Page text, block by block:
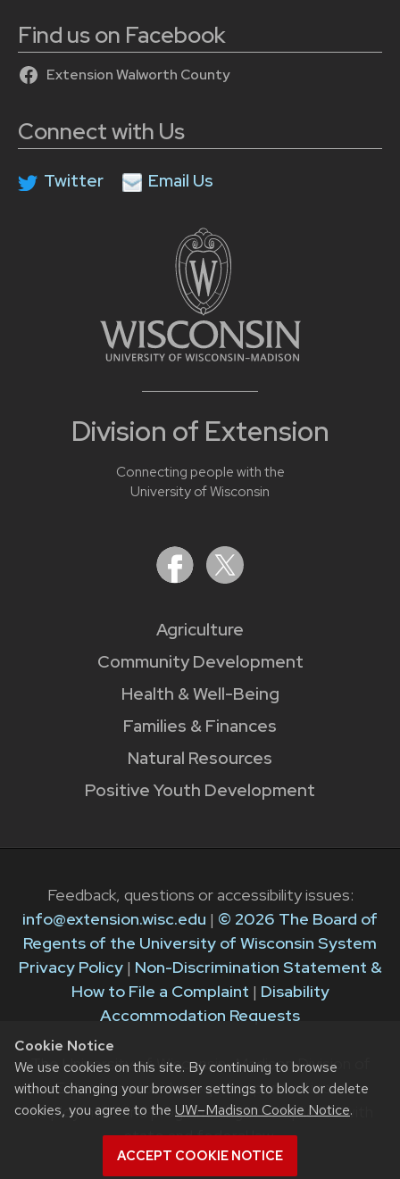
Cookie Notice
We use cookies on this site. By continuing to browse
without changing your browser settings to block or delete
cookies, you agree to the UW–Madison Cookie Notice.
ACCEPT COOKIE NOTICE
Division of Extension
Connecting people with the
University of Wisconsin
Agriculture
Community Development
Health & Well-Being
Families & Finances
Natural Resources
Positive Youth Development
Find us on Facebook
Extension Walworth County
Connect with Us
Twitter Email Us
Feedback, questions or accessibility issues:
info@extension.wisc.edu | © 2026 The Board of
Regents of the University of Wisconsin System
Privacy Policy| Non-Discrimination Statement &
How to File a Complaint | Disability
Accommodation Requests
The University of Wisconsin–Madison Division of
Extension provides equal opportunities in
employment and programming in compliance with
state and federal law.